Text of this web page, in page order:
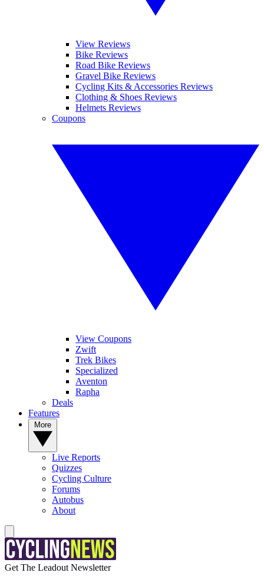
View Reviews
Bike Reviews
Road Bike Reviews
Gravel Bike Reviews
Cycling Kits & Accessories Reviews
Clothing & Shoes Reviews
Helmets Reviews
Coupons
View Coupons
Zwift
Trek Bikes
Specialized
Aventon
Rapha
Deals
Features
Live Reports
Quizzes
Cycling Culture
Forums
Autobus
About
Get The Leadout Newsletter